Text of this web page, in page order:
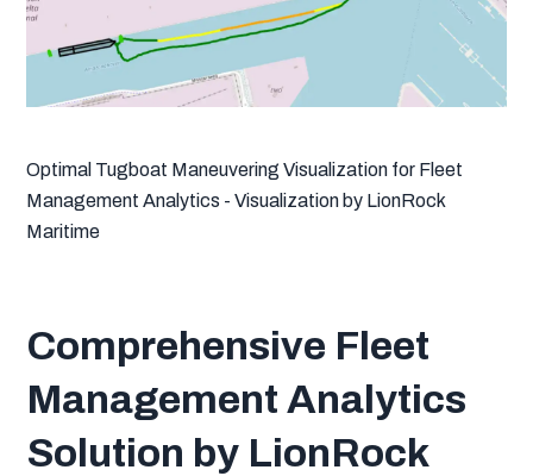
Optimal Tugboat Maneuvering Visualization for Fleet
Management Analytics - Visualization by LionRock
Maritime
Comprehensive Fleet
Management Analytics
Solution by LionRock